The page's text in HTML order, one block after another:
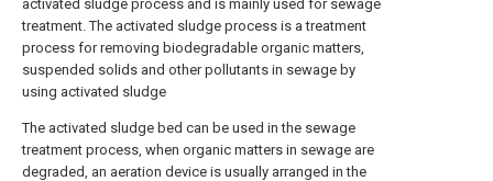
activated sludge process and is mainly used for sewage
treatment. The activated sludge process is a treatment
process for removing biodegradable organic matters,
suspended solids and other pollutants in sewage by
using activated sludge
The activated sludge bed can be used in the sewage
treatment process, when organic matters in sewage are
degraded, an aeration device is usually arranged in the